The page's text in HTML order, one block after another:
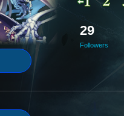
29
Followers